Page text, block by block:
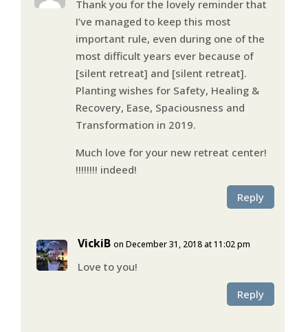
Thank you for the lovely reminder that
I’ve managed to keep this most
important rule, even during one of the
most difficult years ever because of
[silent retreat] and [silent retreat].
Planting wishes for Safety, Healing &
Recovery, Ease, Spaciousness and
Transformation in 2019.
Much love for your new retreat center!
!!!!!!!! indeed!
Reply
VickiB on December 31, 2018 at 11:02 pm
Love to you!
Reply